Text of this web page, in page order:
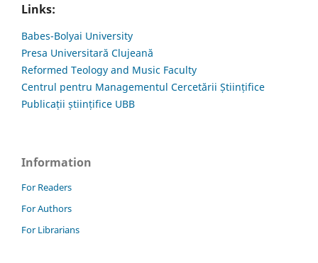
Links:
Babes-Bolyai University
Presa Universitară Clujeană
Reformed Teology and Music Faculty
Centrul pentru Managementul Cercetării Științifice
Publicații științifice UBB
Information
For Readers
For Authors
For Librarians